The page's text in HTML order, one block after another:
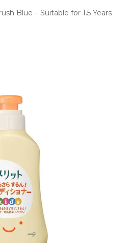
Blue – Suitable for 1.5 Years